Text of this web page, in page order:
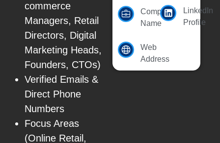
commerce
Managers, Retail
Directors, Digital
Marketing Heads,
Founders, CTOs)
Verified Emails &
Direct Phone
Numbers
Focus Areas
(Online Retail,
Company
Name
Web
Address
LinkedIn
Profile